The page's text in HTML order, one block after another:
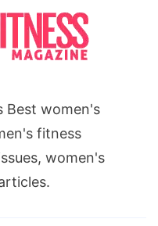
Best women's
fitness
women's